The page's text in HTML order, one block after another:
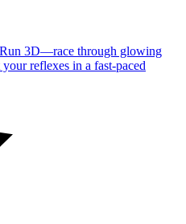
3D—race through glowing
reflexes in a fast-paced